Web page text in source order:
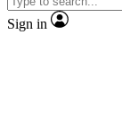
Sign in